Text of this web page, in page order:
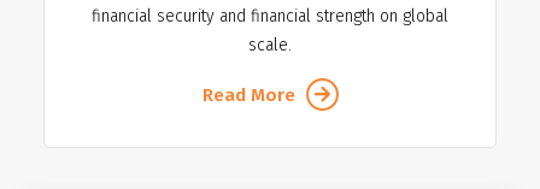
financial security and financial strength on global
scale.
Read More